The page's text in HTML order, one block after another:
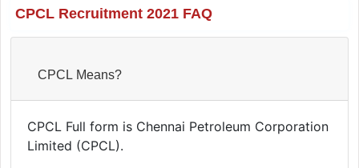
CPCL Recruitment 2021 FAQ
CPCL Means?
CPCL Full form is Chennai Petroleum Corporation
Limited (CPCL).